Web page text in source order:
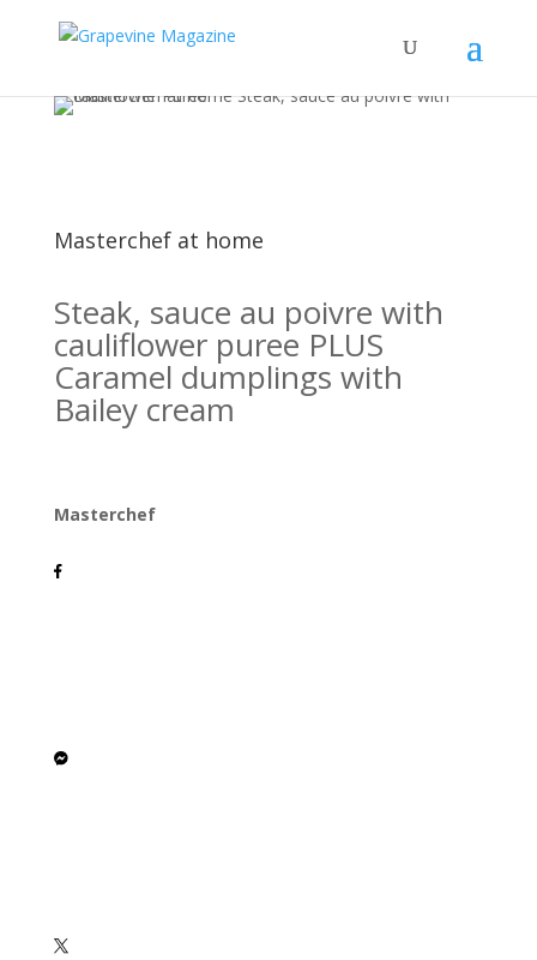
Masterchef at home
Steak, sauce au poivre with
cauliflower puree PLUS
Caramel dumplings with
Bailey cream
Masterchef